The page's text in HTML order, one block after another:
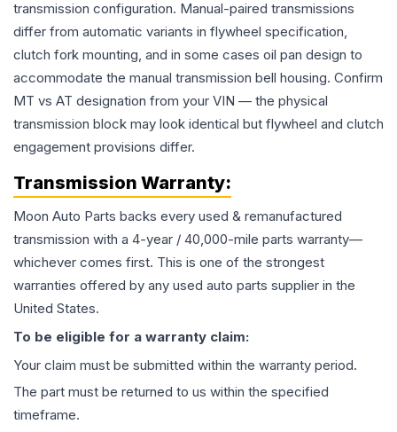
transmission configuration. Manual-paired transmissions
differ from automatic variants in flywheel specification,
clutch fork mounting, and in some cases oil pan design to
accommodate the manual transmission bell housing. Confirm
MT vs AT designation from your VIN — the physical
transmission block may look identical but flywheel and clutch
engagement provisions differ.
Transmission Warranty:
Moon Auto Parts backs every used & remanufactured
transmission with a 4-year / 40,000-mile parts warranty—
whichever comes first. This is one of the strongest
warranties offered by any used auto parts supplier in the
United States.
To be eligible for a warranty claim:
Your claim must be submitted within the warranty period.
The part must be returned to us within the specified
timeframe.